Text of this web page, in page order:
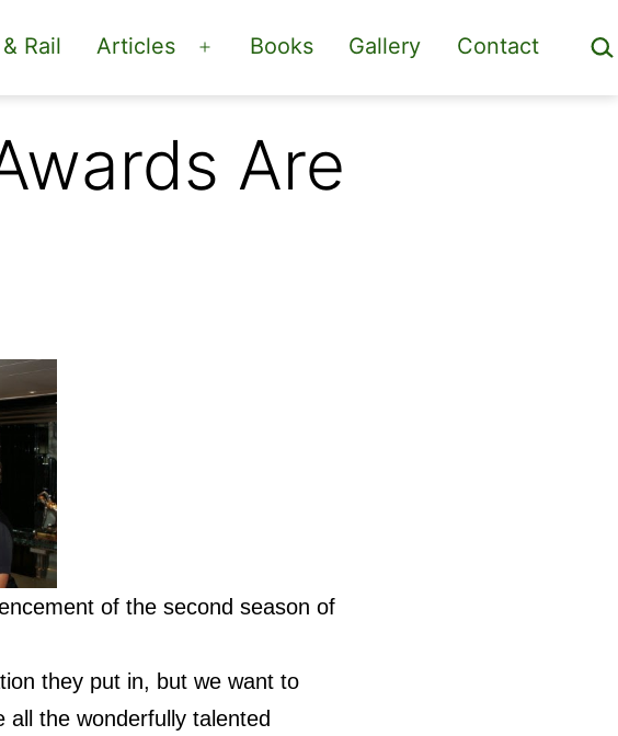
Rail Articles
Open
menu
Books Gallery Contact
Are
of the second season of
they put in, but we want to
the wonderfully talented